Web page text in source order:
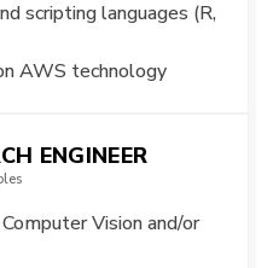
scripting languages (R,
AWS technology
ENGINEER
Vision and/or